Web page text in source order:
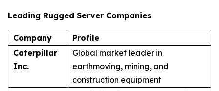
Leading Rugged Server Companies
Company
Profile
Caterpillar
Inc.
Global market leader in
earthmoving, mining, and
construction equipment